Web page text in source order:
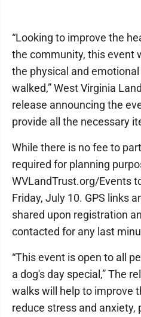
“Looking to improve the
the community, this event
the physical and
walked,” West Virginia
release announcing the
provide all the necessary
While there is no fee to
required for planning
WVLandTrust.org/Events
Friday, July 10. GPS links
shared upon registration
contacted for any last
“This event is open to all
a dog's day special,” The
walks will help to improve
reduce stress and anxiety,